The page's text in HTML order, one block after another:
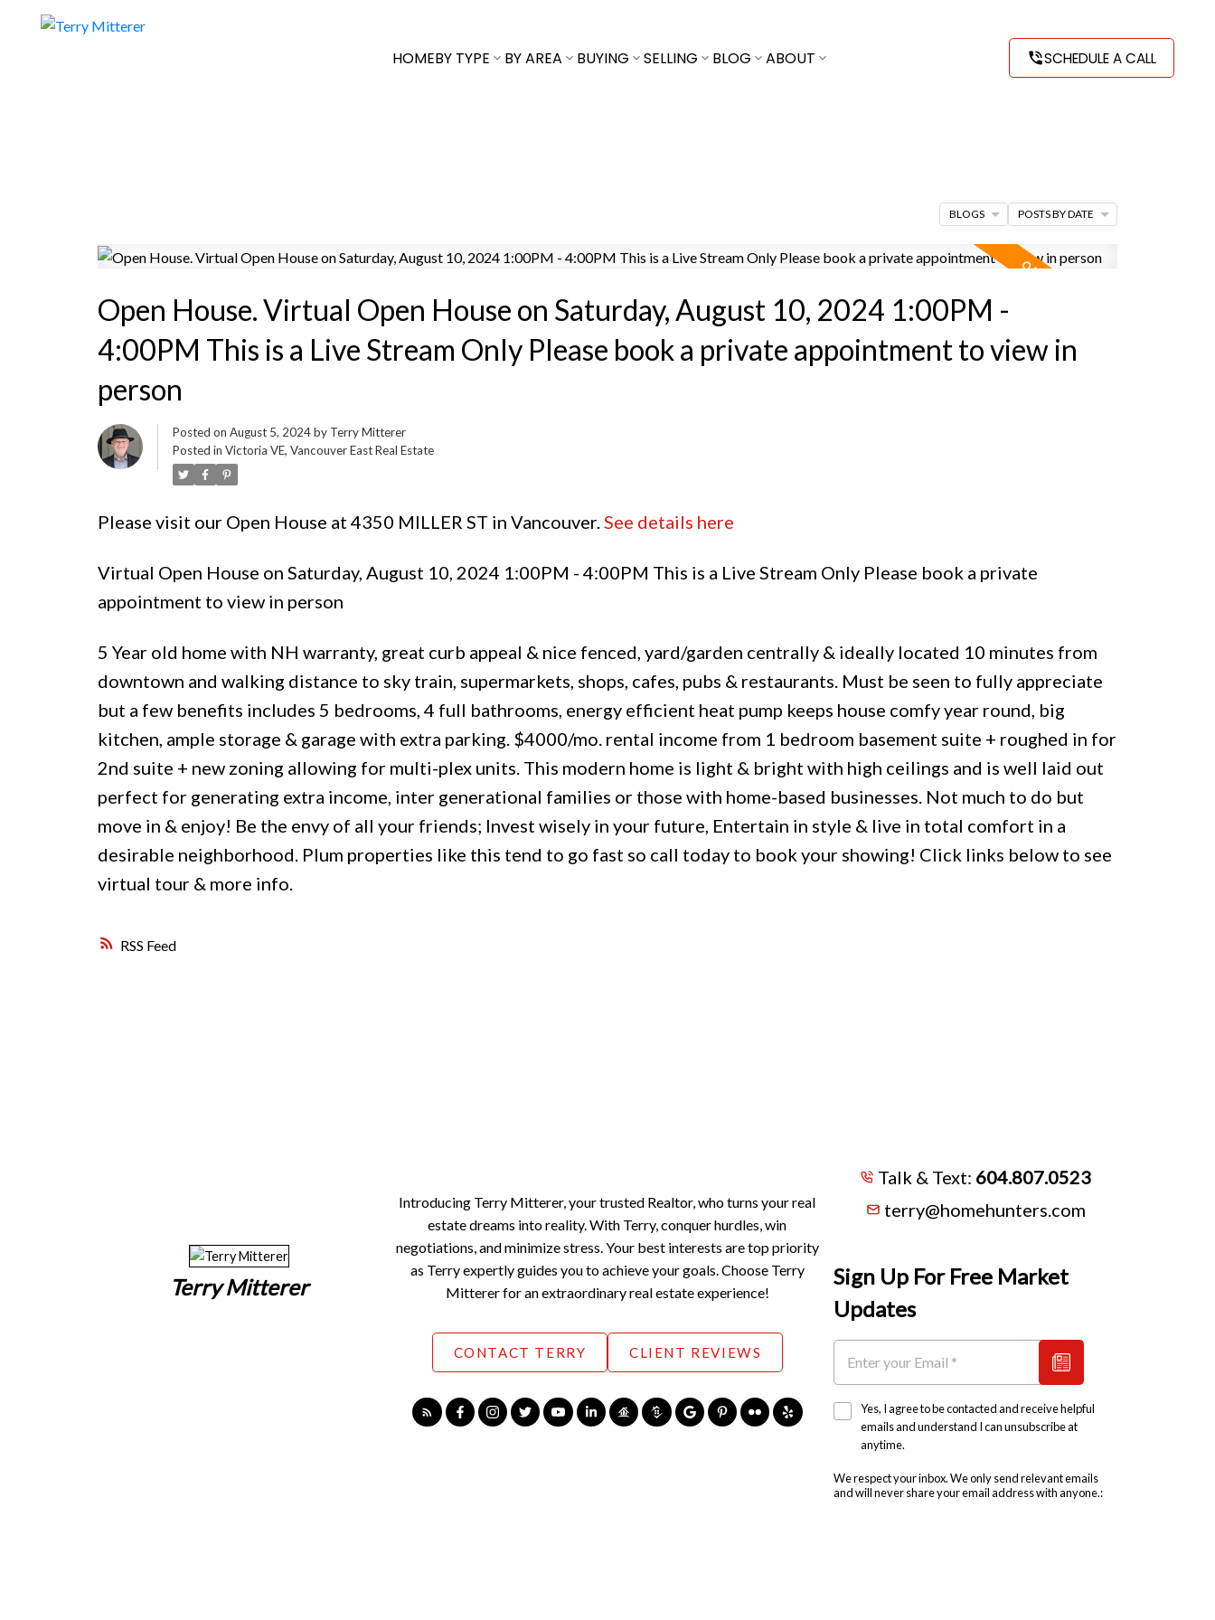
HOMEBY TYPE BY AREA BUYING SELLING BLOG ABOUT SCHEDULE A CALL
RSS
Open House. Virtual Open House on Saturday, August 10, 2024 1:00PM -
4:00PM This is a Live Stream Only Please book a private appointment to view in
person
Posted on August 5, 2024 by Terry Mitterer
Posted in Victoria VE, Vancouver East Real Estate
Please visit our Open House at 4350 MILLER ST in Vancouver.See details here
Virtual Open House on Saturday, August 10, 2024 1:00PM - 4:00PM This is a Live Stream Only Please book a private
appointment to view in person
5 Year old home with NH warranty, great curb appeal & nice fenced, yard/garden centrally & ideally located 10 minutes from
downtown and walking distance to sky train, supermarkets, shops, cafes, pubs & restaurants. Must be seen to fully appreciate
but a few benefits includes 5 bedrooms, 4 full bathrooms, energy efficient heat pump keeps house comfy year round, big
kitchen, ample storage & garage with extra parking. $4000/mo. rental income from 1 bedroom basement suite + roughed in for
2nd suite + new zoning allowing for multi-plex units. This modern home is light & bright with high ceilings and is well laid out
perfect for generating extra income, inter generational families or those with home-based businesses. Not much to do but
move in & enjoy! Be the envy of all your friends; Invest wisely in your future, Entertain in style & live in total comfort in a
desirable neighborhood. Plum properties like this tend to go fast so call today to book your showing! Click links below to see
virtual tour & more info.
BLOGS POSTS BY DATE
Terry Mitterer
Introducing Terry Mitterer, your trusted Realtor, who turns your real
estate dreams into reality. With Terry, conquer hurdles, win
negotiations, and minimize stress. Your best interests are top priority
as Terry expertly guides you to achieve your goals. Choose Terry
Mitterer for an extraordinary real estate experience!
CONTACT TERRY CLIENT REVIEWS
Talk & Text: 604.807.0523
terry@homehunters.com
Sign Up For Free Market
Updates
Yes, I agree to be contacted and receive helpful
emails and understand I can unsubscribe at
anytime.
We respect your inbox. We only send relevant emails
and will never share your email address with anyone.: